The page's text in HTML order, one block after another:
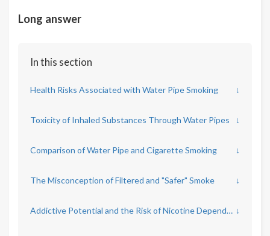
Long answer
In this section
Health Risks Associated with Water Pipe Smoking ↓
Toxicity of Inhaled Substances Through Water Pipes ↓
Comparison of Water Pipe and Cigarette Smoking ↓
The Misconception of Filtered and "Safer" Smoke ↓
Addictive Potential and the Risk of Nicotine Dependence ↓